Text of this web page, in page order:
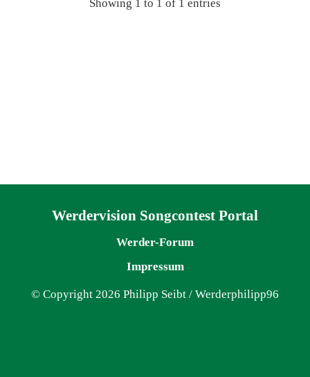
Showing 1 to 1 of 1 entries
Werdervision Songcontest Portal
Werder-Forum
Impressum
© Copyright 2026 Philipp Seibt / Werderphilipp96